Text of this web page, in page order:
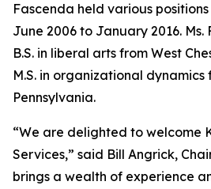
Fascenda held various
June 2006 to January 2016.
B.S. in liberal arts from West
M.S. in organizational
Pennsylvania.
“We are delighted to welcome
Services,” said Bill Angrick,
brings a wealth of experience